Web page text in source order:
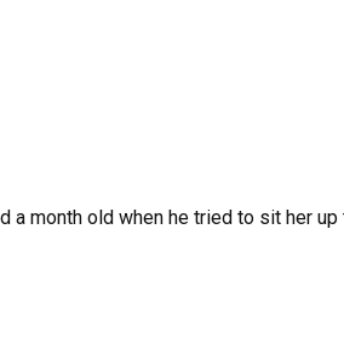
a month old when he tried to sit her